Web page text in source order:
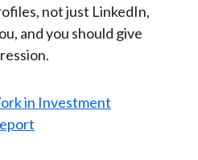
not just LinkedIn,
and you should give